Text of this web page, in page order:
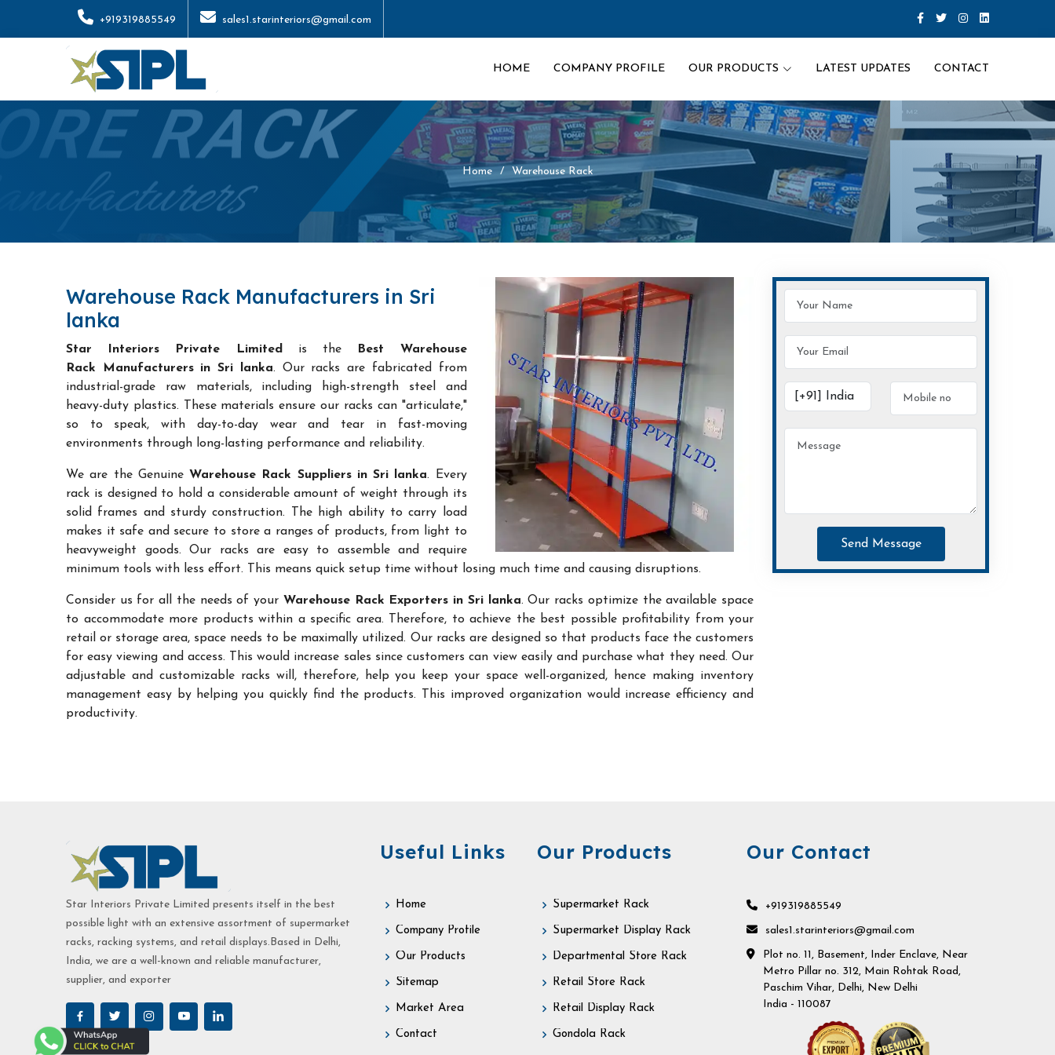
+919319885549 sales1.starinteriors@gmail.com
HOME COMPANY PROFILE OUR PRODUCTS LATEST UPDATES CONTACT
Home Warehouse Rack
Warehouse Rack Manufacturers in Sri
lanka
Star Interiors Private Limited is the
Best Warehouse
Rack Manufacturers in Sri lanka. Our racks are fabricated from
industrial-grade raw materials, including high-strength steel and
heavy-duty plastics. These materials ensure our racks can "articulate,"
so to speak, with day-to-day wear and tear in fast-moving
environments through long-lasting performance and reliability.
We are the Genuine Warehouse Rack Suppliers in Sri lanka. Every
rack is designed to hold a considerable amount of weight through its
solid frames and sturdy construction. The high ability to carry load
makes it safe and secure to store a ranges of products, from light to
heavyweight goods. Our racks are easy to assemble and require
minimum tools with less effort. This means quick setup time without losing much time and causing disruptions.
Consider us for all the needs of your Warehouse Rack Exporters in Sri lanka. Our racks optimize the available space
to accommodate more products within a specific area. Therefore, to achieve the best possible profitability from your
retail or storage area, space needs to be maximally utilized. Our racks are designed so that products face the customers
for easy viewing and access. This would increase sales since customers can view easily and purchase what they need. Our
adjustable and customizable racks will, therefore, help you keep your space well-organized, hence making inventory
management easy by helping you quickly find the products. This improved organization would increase efficiency and
productivity.
Send Message
Star Interiors Private Limited presents itself in the best
possible light with an extensive assortment of supermarket
racks, racking systems, and retail displays.Based in Delhi,
India, we are a well-known and reliable manufacturer,
supplier, and exporter
Useful Links
Home
Company Profile
Our Products
Sitemap
Market Area
Contact
Our Products
Supermarket Rack
Supermarket Display Rack
Departmental Store Rack
Retail Store Rack
Retail Display Rack
Gondola Rack
Our Contact
+919319885549
sales1.starinteriors@gmail.com
Plot no. 11, Basement, Inder Enclave, Near
Metro Pillar no. 312, Main Rohtak Road,
Paschim Vihar, Delhi, New Delhi
India - 110087